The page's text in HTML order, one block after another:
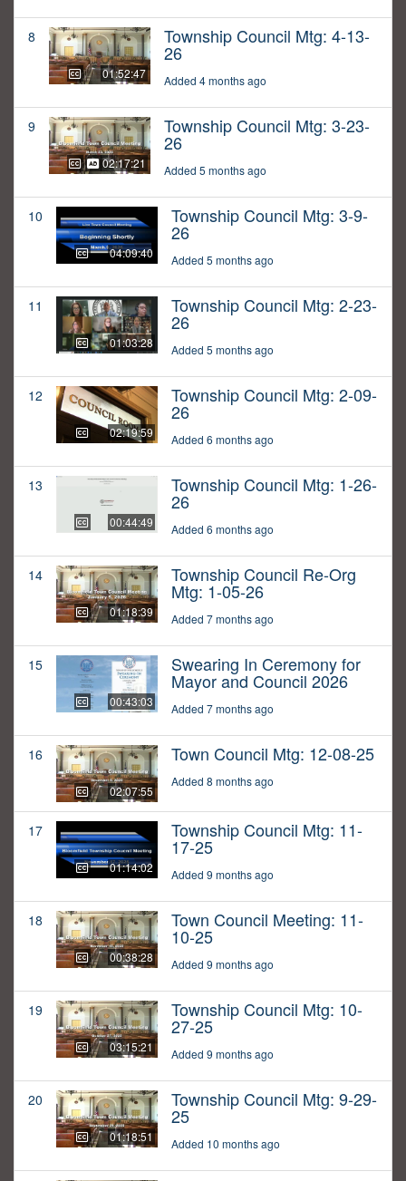
8
01:52:47
Township Council Mtg: 4-13-
26
Added 4 months ago
9
02:17:21
Township Council Mtg: 3-23-
26
Added 5 months ago
10
04:09:40
Township Council Mtg: 3-9-
26
Added 5 months ago
11
01:03:28
Township Council Mtg: 2-23-
26
Added 5 months ago
12
02:19:59
Township Council Mtg: 2-09-
26
Added 6 months ago
13
00:44:49
Township Council Mtg: 1-26-
26
Added 6 months ago
14
01:18:39
Township Council Re-Org
Mtg: 1-05-26
Added 7 months ago
15
00:43:03
Swearing In Ceremony for
Mayor and Council 2026
Added 7 months ago
16
02:07:55
Town Council Mtg: 12-08-25
Added 8 months ago
17
01:14:02
Township Council Mtg: 11-
17-25
Added 9 months ago
18
00:38:28
Town Council Meeting: 11-
10-25
Added 9 months ago
19
03:15:21
Township Council Mtg: 10-
27-25
Added 9 months ago
20
01:18:51
Township Council Mtg: 9-29-
25
Added 10 months ago